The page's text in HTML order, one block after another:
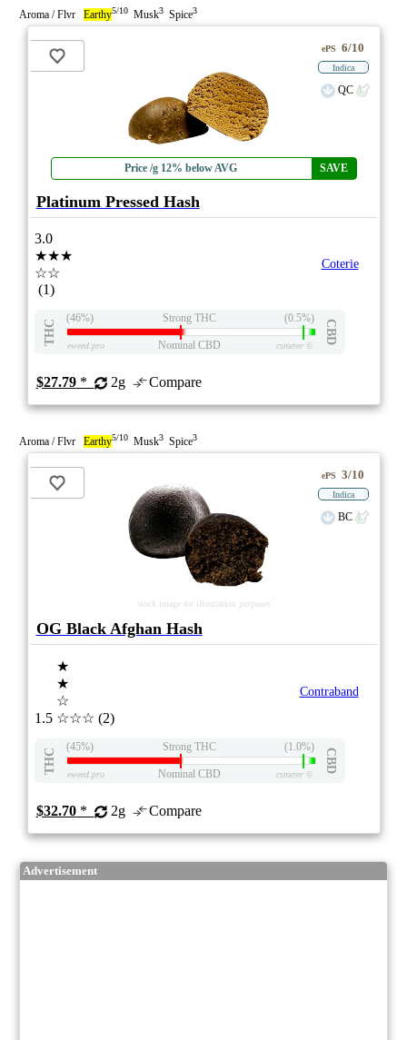
Aroma / Flvr Earthy5/10 Musk3 Spice3
Price /g 12% below AVG SAVE
ePS 6/10
Indica
QC
Platinum Pressed Hash
3.0
★★★
☆☆
(1)
Coterie
THC
(46%) Strong THC (0.5%)
CBD
eweed.pro Nominal CBD csmeter©
$27.79* 2g Compare
Aroma / Flvr Earthy5/10 Musk3 Spice3
stock image for illustration purposes
ePS 3/10
Indica
BC
OG Black Afghan Hash
1.5
★
★
☆
☆☆☆ (2)
Contraband
THC
(45%) Strong THC (1.0%)
CBD
eweed.pro Nominal CBD csmeter©
$32.70* 2g Compare
Advertisement